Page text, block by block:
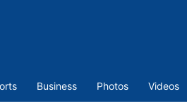
Business Photos Videos